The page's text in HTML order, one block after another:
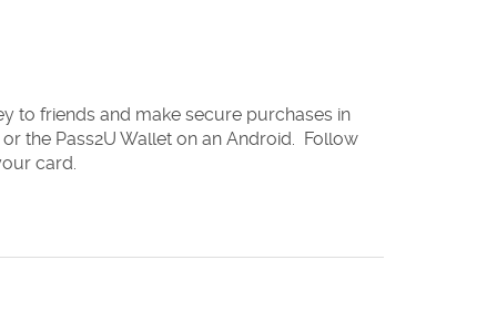
to friends and make secure purchases in
the Pass2U Wallet on an Android. Follow
card.